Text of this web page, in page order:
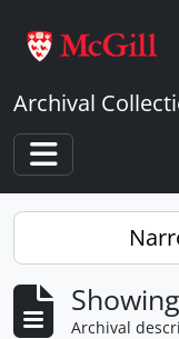
Archival
Toggle
Archival